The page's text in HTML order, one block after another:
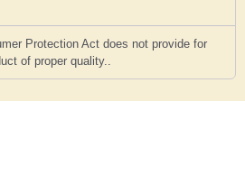
Protection Act does not provide for
of proper quality..